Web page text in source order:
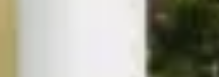
Your Brand Rank